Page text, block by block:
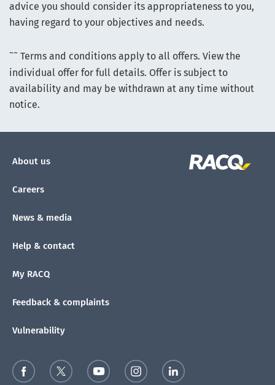
advice you should consider its appropriateness to you,
having regard to your objectives and needs.
~~ Terms and conditions apply to all offers. View the
individual offer for full details. Offer is subject to
availability and may be withdrawn at any time without
notice.
About us
Careers
News & media
Help & contact
My RACQ
Feedback & complaints
Vulnerability